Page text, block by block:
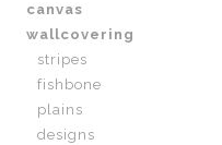
canvas
wallcovering
stripes
fishbone
plains
designs